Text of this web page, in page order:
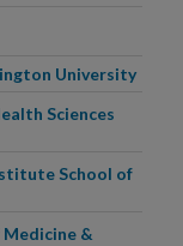
University
Sciences
School of
Medicine &